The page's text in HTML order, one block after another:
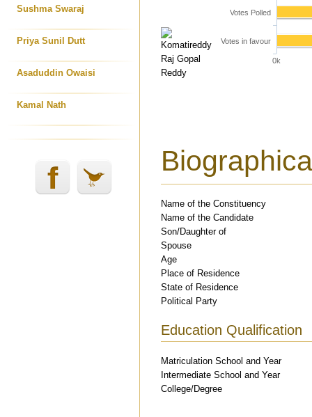
Sushma Swaraj
Priya Sunil Dutt
Asaduddin Owaisi
Kamal Nath
Votes Polled
Votes in favour
0k
Name of the Constituency
Name of the Candidate
Son/Daughter of
Spouse
Age
Place of Residence
State of Residence
Political Party
Education Qualification
Matriculation School and Year
Intermediate School and Year
College/Degree